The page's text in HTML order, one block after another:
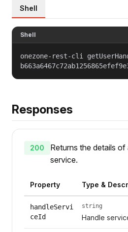
Shell
Shell
onezone-rest-cli
Responses
200
Returns the details
service.
Property Type &
handleServi
ceId
string
Handle